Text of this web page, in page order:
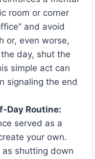
room or corner
and avoid
or, even worse,
day, shut the
simple act can
signaling the end
Day Routine:
served as a
your own.
shutting down